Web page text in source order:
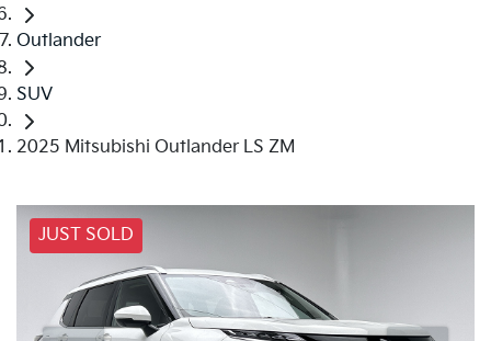
Outlander
SUV
2025 Mitsubishi Outlander LS ZM
JUST SOLD